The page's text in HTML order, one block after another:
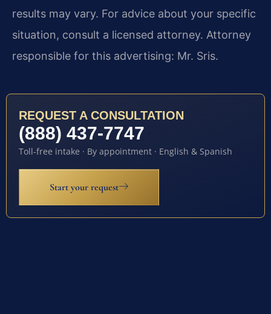
results may vary. For advice about your specific
situation, consult a licensed attorney. Attorney
responsible for this advertising: Mr. Sris.
REQUEST A CONSULTATION
(888) 437-7747
Toll-free intake · By appointment · English & Spanish
Start your request